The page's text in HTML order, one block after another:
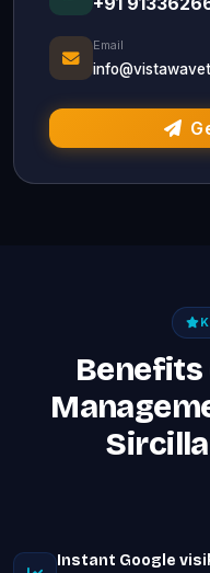
Email
Benefits
Instant Google